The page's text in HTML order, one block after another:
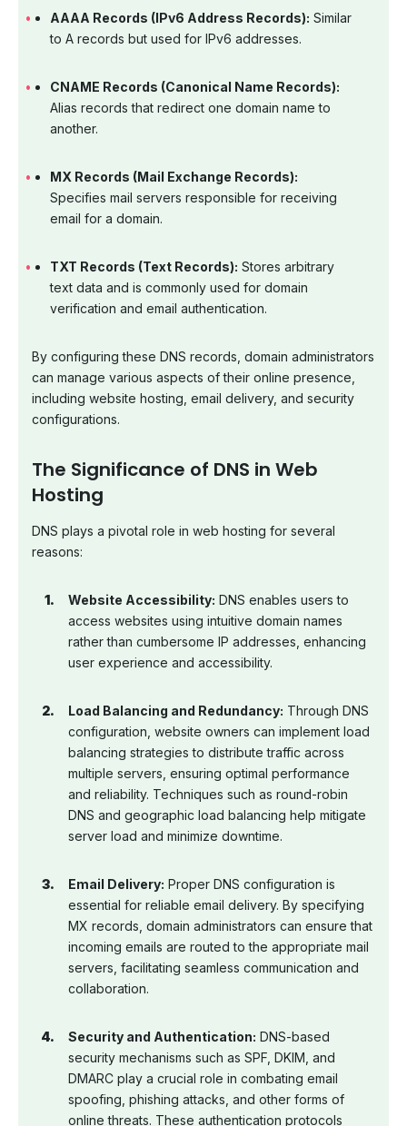
AAAA Records (IPv6 Address Records): Similar
to A records but used for IPv6 addresses.
CNAME Records (Canonical Name Records):
Alias records that redirect one domain name to
another.
MX Records (Mail Exchange Records):
Specifies mail servers responsible for receiving
email for a domain.
TXT Records (Text Records): Stores arbitrary
text data and is commonly used for domain
verification and email authentication.
By configuring these DNS records, domain administrators
can manage various aspects of their online presence,
including website hosting, email delivery, and security
configurations.
The Significance of DNS in Web
Hosting
DNS plays a pivotal role in web hosting for several
reasons:
Website Accessibility: DNS enables users to
access websites using intuitive domain names
rather than cumbersome IP addresses, enhancing
user experience and accessibility.
Load Balancing and Redundancy: Through DNS
configuration, website owners can implement load
balancing strategies to distribute traffic across
multiple servers, ensuring optimal performance
and reliability. Techniques such as round-robin
DNS and geographic load balancing help mitigate
server load and minimize downtime.
Email Delivery: Proper DNS configuration is
essential for reliable email delivery. By specifying
MX records, domain administrators can ensure that
incoming emails are routed to the appropriate mail
servers, facilitating seamless communication and
collaboration.
Security and Authentication: DNS-based
security mechanisms such as SPF, DKIM, and
DMARC play a crucial role in combating email
spoofing, phishing attacks, and other forms of
online threats. These authentication protocols